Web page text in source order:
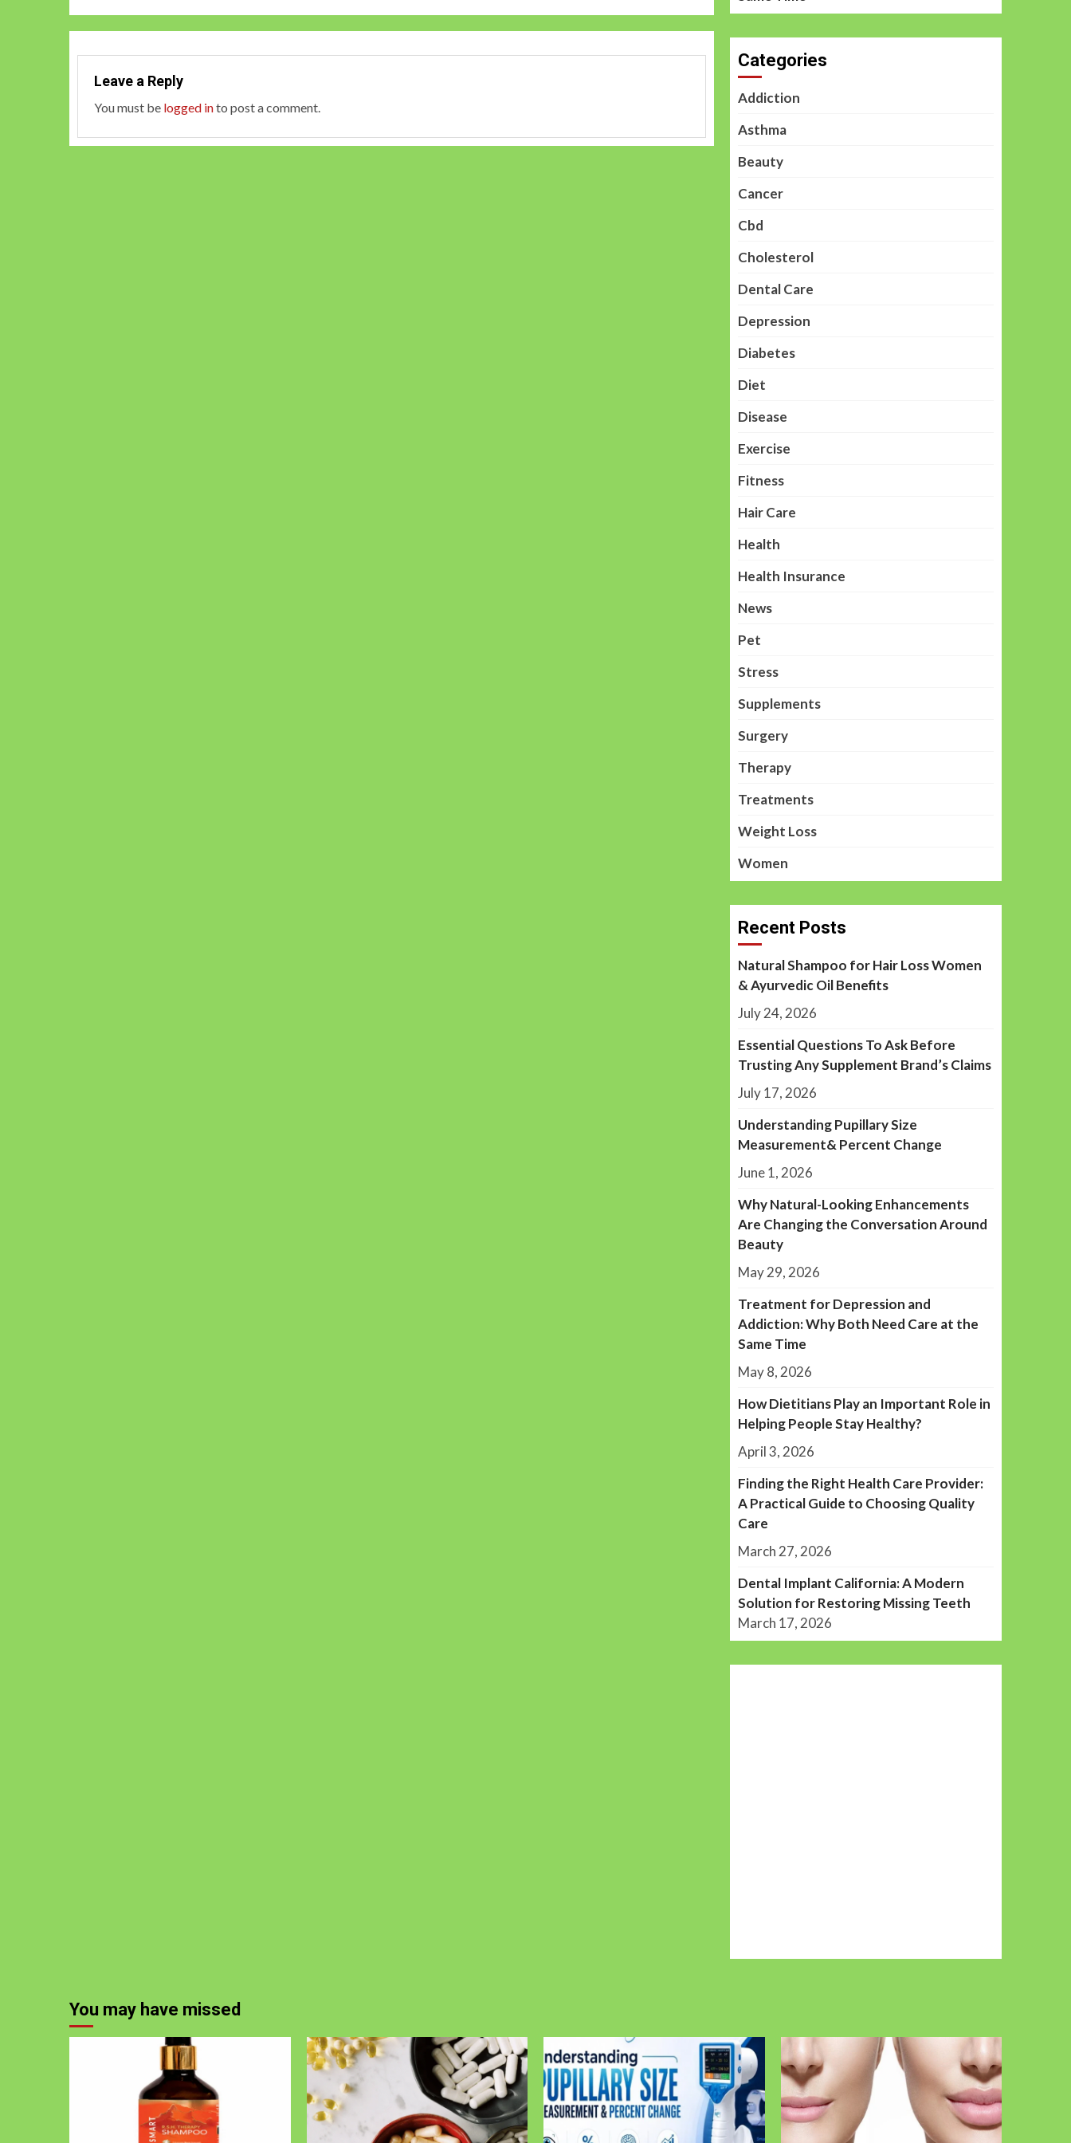
Leave a Reply
You must be logged into post a comment.
Categories
Addiction
Asthma
Beauty
Cancer
Cbd
Cholesterol
Dental Care
Depression
Diabetes
Diet
Disease
Exercise
Fitness
Hair Care
Health
Health Insurance
News
Pet
Stress
Supplements
Surgery
Therapy
Treatments
Weight Loss
Women
Recent Posts
Natural Shampoo for Hair Loss Women
& Ayurvedic Oil Benefits
July 24, 2026
Essential Questions To Ask Before
Trusting Any Supplement Brand’s Claims
July 17, 2026
Understanding Pupillary Size
Measurement& Percent Change
June 1, 2026
Why Natural-Looking Enhancements
Are Changing the Conversation Around
Beauty
May 29, 2026
Treatment for Depression and
Addiction: Why Both Need Care at the
Same Time
May 8, 2026
How Dietitians Play an Important Role in
Helping People Stay Healthy?
April 3, 2026
Finding the Right Health Care Provider:
A Practical Guide to Choosing Quality
Care
March 27, 2026
Dental Implant California: A Modern
Solution for Restoring Missing Teeth
March 17, 2026
You may have missed